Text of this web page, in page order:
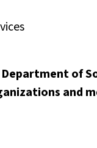
of
and